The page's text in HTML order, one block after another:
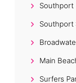
Southport
Southport
Main
Surfers